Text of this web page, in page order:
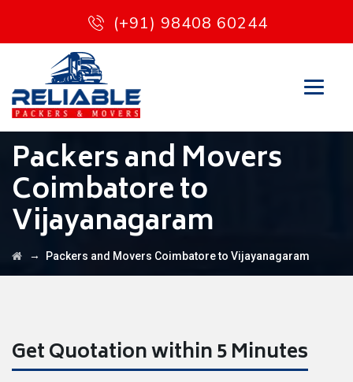
(+91) 98408 60244
Packers and Movers
Coimbatore to
Vijayanagaram
→ Packers and Movers Coimbatore to Vijayanagaram
Get Quotation within 5 Minutes